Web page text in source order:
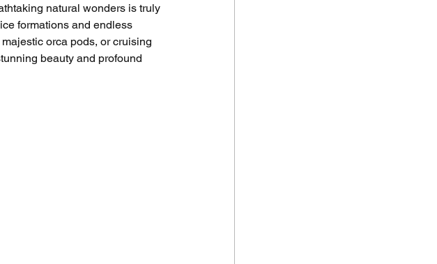
natural wonders is truly
formations and endless
orca pods, or cruising
beauty and profound